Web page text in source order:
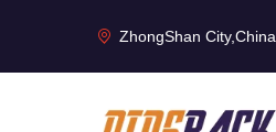
ZhongShan City,China